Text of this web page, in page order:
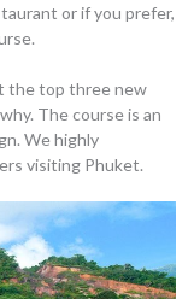
or if you prefer,
the top three new
The course is an
We highly
visiting Phuket.